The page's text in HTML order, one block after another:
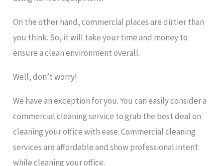
On the other hand, commercial places are dirtier than
you think. So, it will take your time and money to
ensure a clean environment overall.
Well, don’t worry!
We have an exception for you. You can easily consider a
commercial cleaning service to grab the best deal on
cleaning your office with ease. Commercial cleaning
services are affordable and show professional intent
while cleaning your office.